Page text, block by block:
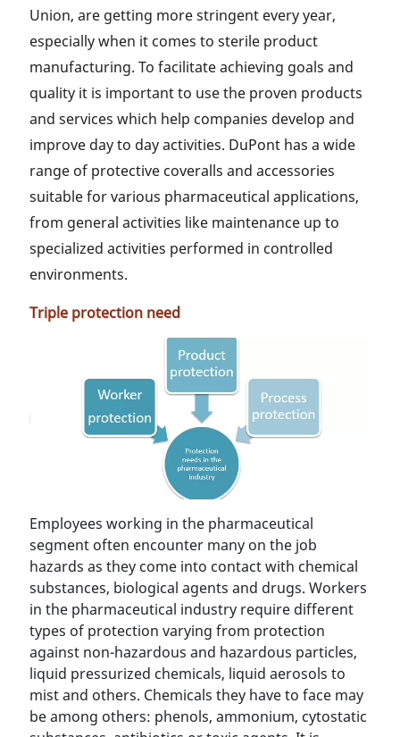
Union, are getting more stringent every year,
especially when it comes to sterile product
manufacturing. To facilitate achieving goals and
quality it is important to use the proven products
and services which help companies develop and
improve day to day activities. DuPont has a wide
range of protective coveralls and accessories
suitable for various pharmaceutical applications,
from general activities like maintenance up to
specialized activities performed in controlled
environments.
Triple protection need
Employees working in the pharmaceutical
segment often encounter many on the job
hazards as they come into contact with chemical
substances, biological agents and drugs. Workers
in the pharmaceutical industry require different
types of protection varying from protection
against non-hazardous and hazardous particles,
liquid pressurized chemicals, liquid aerosols to
mist and others. Chemicals they have to face may
be among others: phenols, ammonium, cytostatic